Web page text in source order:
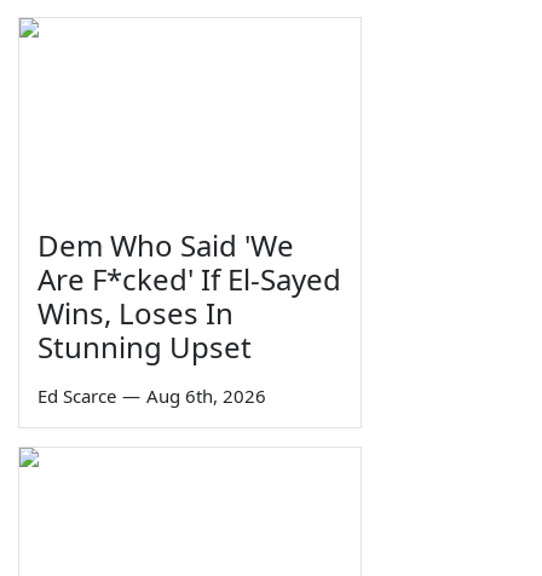
Dem Who Said 'We
Are F*cked' If El-Sayed
Wins, Loses In
Stunning Upset
Ed Scarce — Aug 6th, 2026